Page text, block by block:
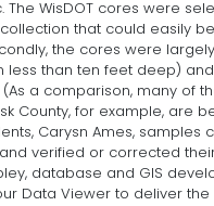
WisDOT cores were
that could easily
the cores were
than ten feet deep)
a comparison, many of
County, for example, are
Carysn Ames, samples
verified or corrected
database and GIS
Data Viewer to deliver